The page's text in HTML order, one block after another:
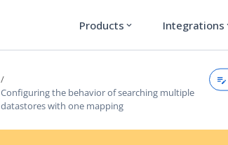
Products expand_more Integrations
Configuring the behavior of searching multiple
datastores with one mapping